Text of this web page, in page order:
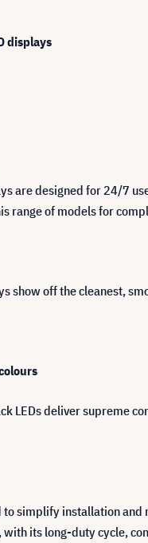
displays
are designed for 24/7
range of models for
show off the cleanest,
LEDs deliver supreme
simplify installation
its long-duty cycle,